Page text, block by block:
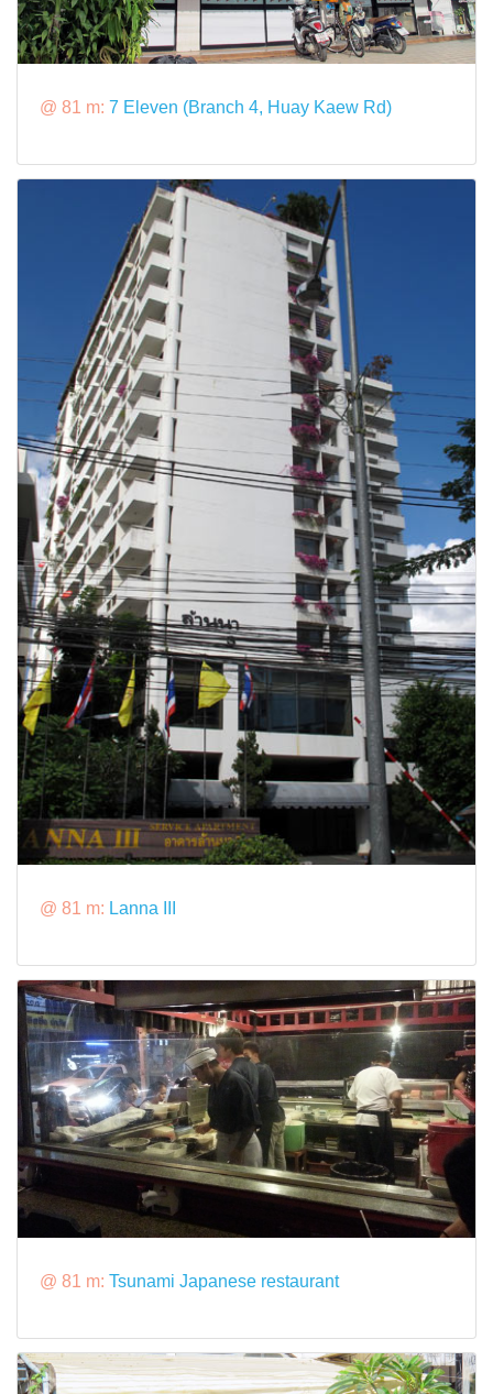
@ 81 m: 7 Eleven (Branch 4, Huay Kaew Rd)
@ 81 m: Lanna III
@ 81 m: Tsunami Japanese restaurant